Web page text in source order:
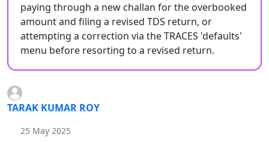
paying through a new challan for the overbooked
amount and filing a revised TDS return, or
attempting a correction via the TRACES 'defaults'
menu before resorting to a revised return.
TARAK KUMAR ROY
25 May 2025